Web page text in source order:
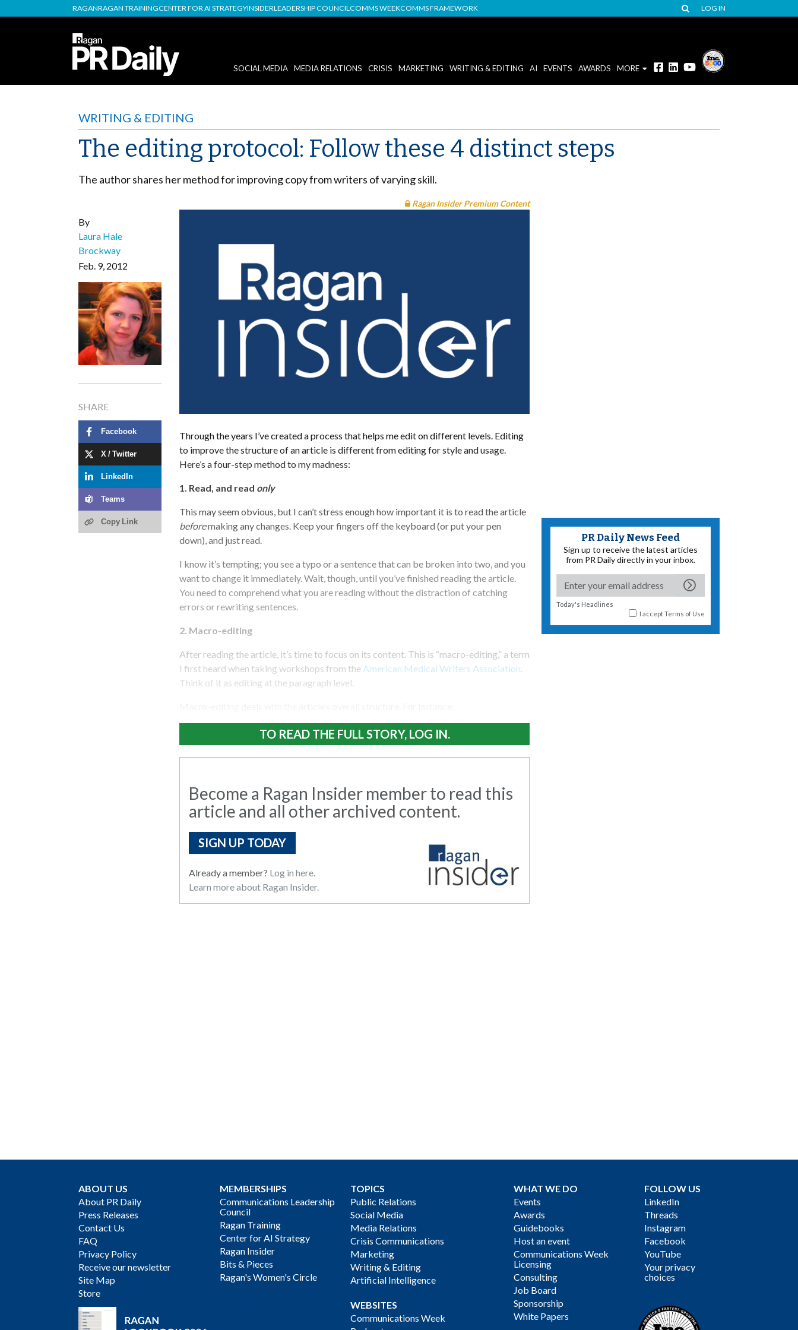
RAGANRAGAN TRAININGCENTER FOR AI STRATEGYINSIDERLEADERSHIP COUNCILCOMMS WEEKCOMMS FRAMEWORK LOG IN
SOCIAL MEDIA MEDIA RELATIONS CRISIS MARKETING WRITING & EDITING AI EVENTS AWARDS MORE
WRITING & EDITING
The editing protocol: Follow these 4 distinct steps
The author shares her method for improving copy from writers of varying skill.
By
Laura Hale
Brockway
Feb. 9, 2012
SHARE
Facebook
X / Twitter
LinkedIn
Teams
Copy Link
Ragan Insider Premium Content
Through the years I’ve created a process that helps me edit on different levels. Editing
to improve the structure of an article is different from editing for style and usage.
Here’s a four-step method to my madness:
1. Read, and read only
This may seem obvious, but I can’t stress enough how important it is to read the article
beforemaking any changes. Keep your fingers off the keyboard (or put your pen
down), and just read.
I know it’s tempting; you see a typo or a sentence that can be broken into two, and you
want to change it immediately. Wait, though, until you’ve finished reading the article.
You need to comprehend what you are reading without the distraction of catching
errors or rewriting sentences.
2. Macro-editing
After reading the article, it’s time to focus on its content. This is “macro-editing,” a term
I first heard when taking workshops from the American Medical Writers Association
Think of it as editing at the paragraph level.
TO READ THE FULL STORY, LOG IN.
Become a Ragan Insider member to read this
article and all other archived content.
SIGN UP TODAY
Already a member? Log in here.
Learn more about Ragan Insider.
PR Daily News Feed
Sign up to receive the latest articles
from PR Daily directly in your inbox.
Today's Headlines
I acceptTerms of Use
ABOUT US
About PR Daily
Press Releases
Contact Us
FAQ
Privacy Policy
Receive our newsletter
Site Map
Store
MEMBERSHIPS
Communications Leadership
Council
Ragan Training
Center for AI Strategy
Ragan Insider
Bits & Pieces
Ragan's Women's Circle
TOPICS
Public Relations
Social Media
Media Relations
Crisis Communications
Marketing
Writing & Editing
Artificial Intelligence
WEBSITES
Communications Week
WHAT WE DO
Events
Awards
Guidebooks
Host an event
Communications Week
Licensing
Consulting
Job Board
Sponsorship
White Papers
FOLLOW US
LinkedIn
Threads
Instagram
Facebook
YouTube
Your privacy
choices